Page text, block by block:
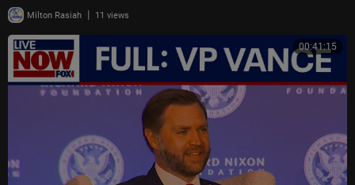
Milton Rasiah | 11 views
00:41:15